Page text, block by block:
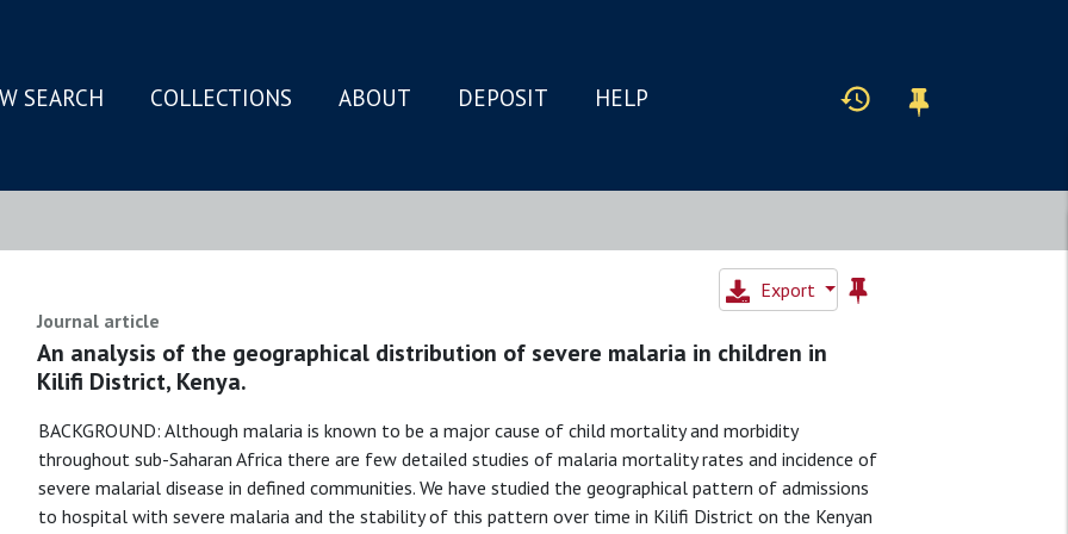
SEARCH COLLECTIONS ABOUT DEPOSIT HELP
Export
Journal article
An analysis of the geographical distribution of severe malaria in children in
Kilifi District, Kenya.
BACKGROUND: Although malaria is known to be a major cause of child mortality and morbidity
throughout sub-Saharan Africa there are few detailed studies of malaria mortality rates and incidence of
severe malarial disease in defined communities. We have studied the geographical pattern of admissions
to hospital with severe malaria and the stability of this pattern over time in Kilifi District on the Kenyan